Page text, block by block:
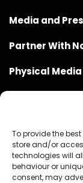
To provide the
store and/or
technologies will
behaviour or
consent, may
Media and
Partner With
Physical
Website Design
Media